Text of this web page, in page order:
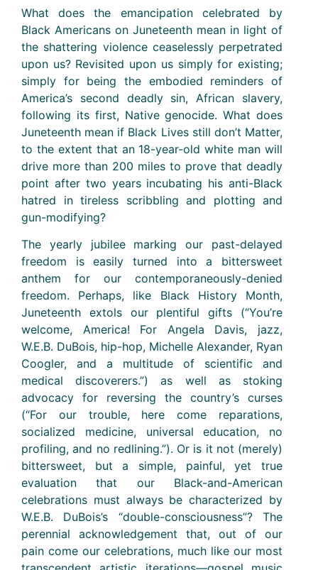
What does the emancipation celebrated by
Black Americans on Juneteenth mean in light of
the shattering violence ceaselessly perpetrated
upon us? Revisited upon us simply for existing;
simply for being the embodied reminders of
America’s second deadly sin, African slavery,
following its first, Native genocide. What does
Juneteenth mean if Black Lives still don’t Matter,
to the extent that an 18-year-old white man will
drive more than 200 miles to prove that deadly
point after two years incubating his anti-Black
hatred in tireless scribbling and plotting and
gun-modifying?
The yearly jubilee marking our past-delayed
freedom is easily turned into a bittersweet
anthem for our contemporaneously-denied
freedom. Perhaps, like Black History Month,
Juneteenth extols our plentiful gifts (“You’re
welcome, America! For Angela Davis, jazz,
W.E.B. DuBois, hip-hop, Michelle Alexander, Ryan
Coogler, and a multitude of scientific and
medical discoverers.”) as well as stoking
advocacy for reversing the country’s curses
(“For our trouble, here come reparations,
socialized medicine, universal education, no
profiling, and no redlining.”). Or is it not (merely)
bittersweet, but a simple, painful, yet true
evaluation that our Black-and-American
celebrations must always be characterized by
W.E.B. DuBois’s “double-consciousness”? The
perennial acknowledgement that, out of our
pain come our celebrations, much like our most